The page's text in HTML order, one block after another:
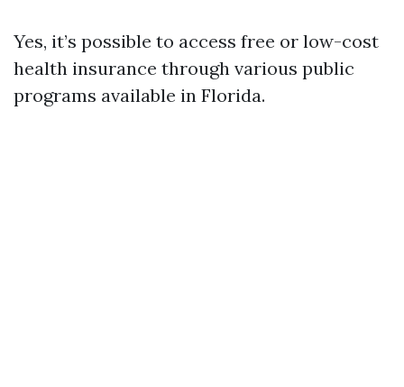
Yes, it’s possible to access free or low-cost
health insurance through various public
programs available in Florida.